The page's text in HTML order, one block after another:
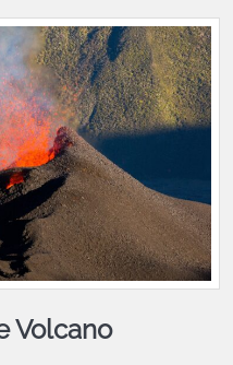
Volcano